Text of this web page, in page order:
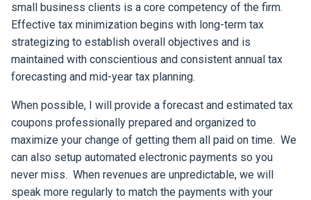
small business clients is a core competency of the firm.
Effective tax minimization begins with long-term tax
strategizing to establish overall objectives and is
maintained with conscientious and consistent annual tax
forecasting and mid-year tax planning.
When possible, I will provide a forecast and estimated tax
coupons professionally prepared and organized to
maximize your change of getting them all paid on time. We
can also setup automated electronic payments so you
never miss. When revenues are unpredictable, we will
speak more regularly to match the payments with your